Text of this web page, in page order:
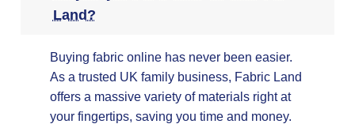
Land?
Buying fabric online has never been easier.
As a trusted UK family business, Fabric Land
offers a massive variety of materials right at
your fingertips, saving you time and money.